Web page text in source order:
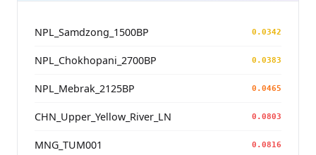
NPL_Samdzong_1500BP 0.0342
NPL_Chokhopani_2700BP 0.0383
NPL_Mebrak_2125BP 0.0465
CHN_Upper_Yellow_River_LN 0.0803
MNG_TUM001 0.0816